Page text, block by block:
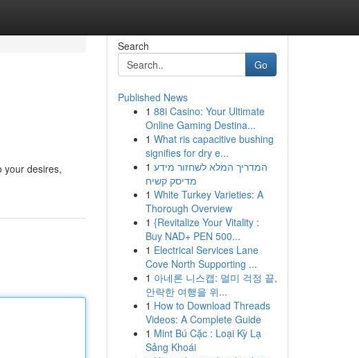
your desires,
Search
Go
Published News
1 88i Casino: Your Ultimate
Online Gaming Destina...
1 What ris capacitive bushing
signifies for dry e...
1 המדריך המלא לשחזור מידע
מדיסק קשיח
1 White Turkey Varieties: A
Thorough Overview
1 {Revitalize Your Vitality :
Buy NAD+ PEN 500...
1 Electrical Services Lane
Cove North Supporting ...
1 아네론 니스캡: 멀미 걱정 끝,
안락한 여행을 위...
1 How to Download Threads
Videos: A Complete Guide
1 Mint Bú Cặc : Loại Kỳ Lạ
Sảng Khoái